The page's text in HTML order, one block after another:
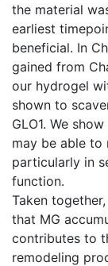
the material
earliest
beneficial. In
gained from
our hydrogel
shown to
GLO1. We
may be able to
particularly in
function.
Taken
that MG
contributes to
remodeling